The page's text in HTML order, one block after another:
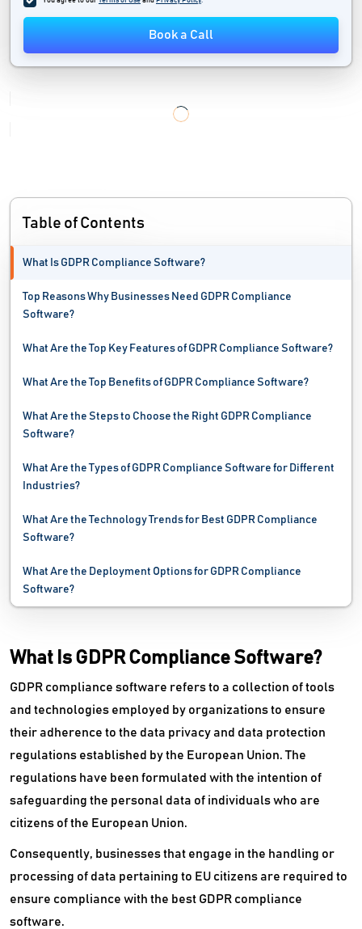
Data Privacy Management Software
Data Quality Tools
Data Visualization Tools
Data Warehouse Software
Database Monitoring Tools
Device Control Software
Electronic Data Interchange Software
Email Archiving Software
Email Client Software
Email Encryption Software
Email Management Software
ETL Software
File Sharing Software
File Sync Software
Hard Drive Recovery Software
Heatmap Software
Book a Call
Table of Contents
What Is GDPR Compliance Software?
Top Reasons Why Businesses Need GDPR Compliance
Software?
What Are the Top Key Features of GDPR Compliance Software?
What Are the Top Benefits of GDPR Compliance Software?
What Are the Steps to Choose the Right GDPR Compliance
Software?
What Are the Types of GDPR Compliance Software for Different
Industries?
What Are the Technology Trends for Best GDPR Compliance
Software?
What Are the Deployment Options for GDPR Compliance
Software?
What Is GDPR Compliance Software?
GDPR compliance software refers to a collection of tools
and technologies employed by organizations to ensure
their adherence to the data privacy and data protection
regulations established by the European Union. The
regulations have been formulated with the intention of
safeguarding the personal data of individuals who are
citizens of the European Union.
Consequently, businesses that engage in the handling or
processing of data pertaining to EU citizens are required to
ensure compliance with the best GDPR compliance
software.